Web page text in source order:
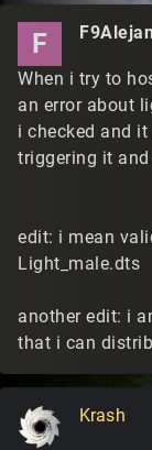
F
When i try to
an error about
i checked and
triggering it
edit: i mean
Light_male.dts
another edit: i
that i can
Krash